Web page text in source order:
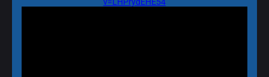
v=LHPrydEHE54